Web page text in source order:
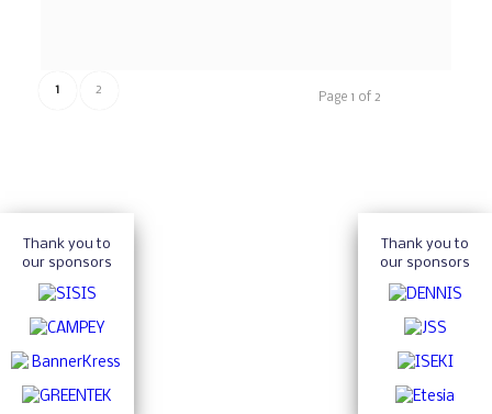
Page 1 of 2
1 2
Thank you to
our sponsors
Thank you to
our sponsors